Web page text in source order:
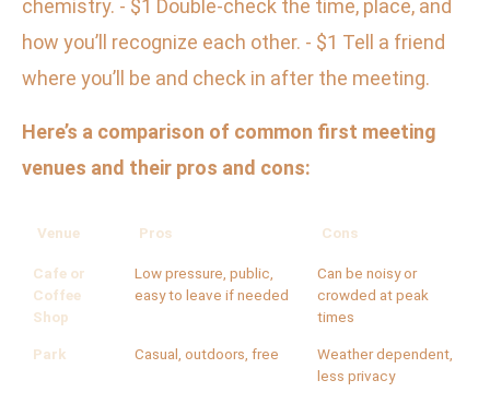
chemistry. - $1 Double-check the time, place, and
how you’ll recognize each other. - $1 Tell a friend
where you’ll be and check in after the meeting.
Here’s a comparison of common first meeting
venues and their pros and cons:
Venue Pros Cons
Cafe or
Coffee
Shop
Low pressure, public,
easy to leave if needed
Can be noisy or
crowded at peak
times
Park Casual, outdoors, free
Weather dependent,
less privacy